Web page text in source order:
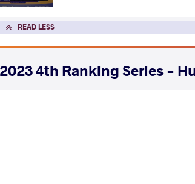
READ LESS
2023 4th Ranking Series -